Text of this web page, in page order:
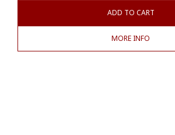
ADD TO CART
MORE INFO